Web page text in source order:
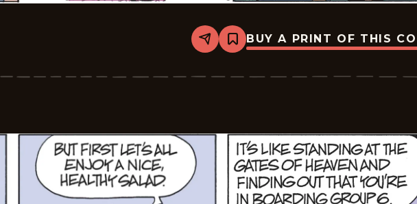
Share
Bookmark
Zits
2026-
BUY A PRINT OF THIS